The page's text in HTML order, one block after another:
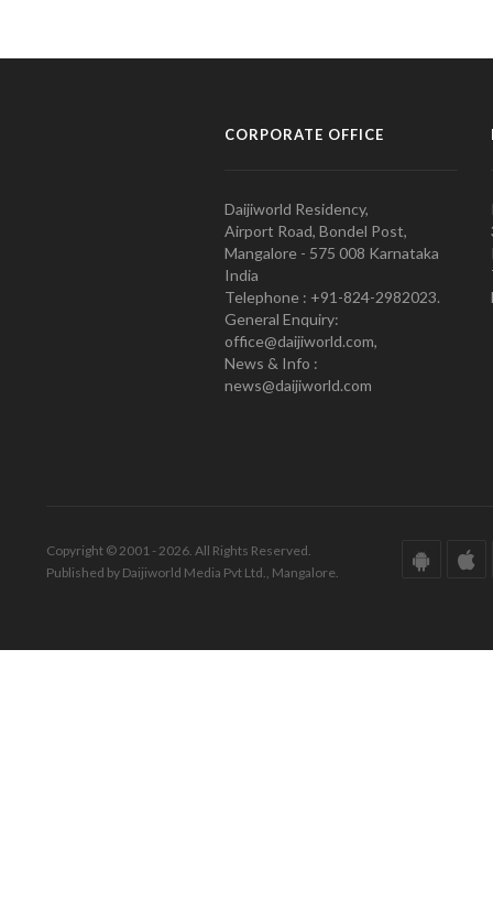
CORPORATE OFFICE
Daijiworld Residency,
Airport Road, Bondel Post,
Mangalore - 575 008 Karnataka
India
Telephone : +91-824-2982023.
General Enquiry:
office@daijiworld.com,
News & Info :
news@daijiworld.com
Copyright © 2001 - 2026. All Rights Reserved.
Published by Daijiworld Media Pvt Ltd., Mangalore.